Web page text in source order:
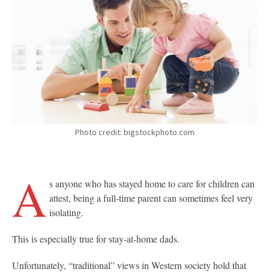
Photo credit: bigstockphoto.com
A s anyone who has stayed home to care for children can
attest, being a full-time parent can sometimes feel very
isolating.
This is especially true for stay-at-home dads.
Unfortunately, “traditional” views in Western society hold that